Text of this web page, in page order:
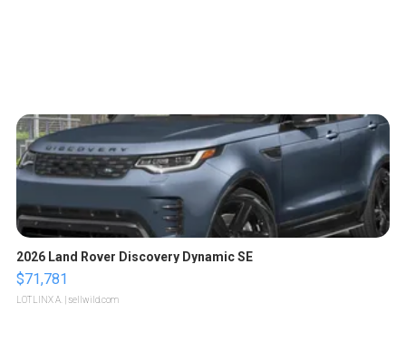
2026 Land Rover Discovery Dynamic SE
$71,781
LOTLINX A. | sellwild.com